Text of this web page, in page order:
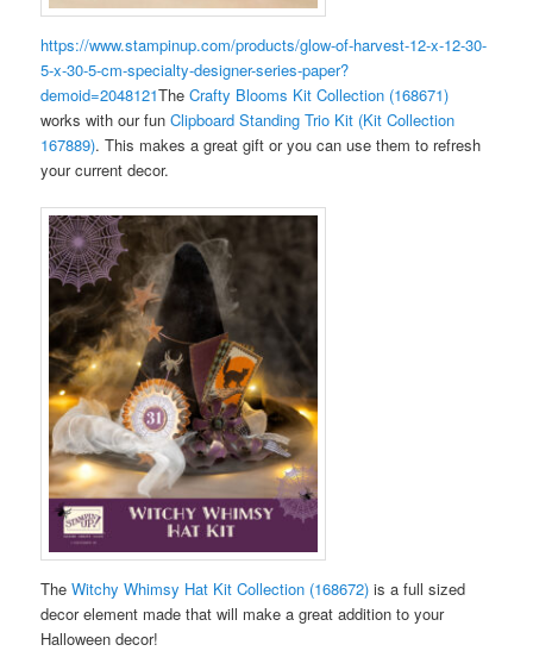
https://www.stampinup.com/products/glow-of-harvest-12-x-12-30-
5-x-30-5-cm-specialty-designer-series-paper?
demoid=2048121TheCrafty Blooms Kit Collection (168671)
works with our funClipboard Standing Trio Kit (Kit Collection
167889). This makes a great gift or you can use them to refresh
your current decor.
TheWitchy Whimsy Hat Kit Collection (168672) is a full sized
decor element made that will make a great addition to your
Halloween decor!